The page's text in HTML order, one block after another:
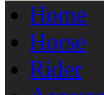
Home
Horse
Rider